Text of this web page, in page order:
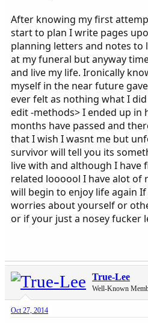
After knowing my first
start to plan I write pages
planning letters and notes to
at my funeral but anyway
and live my life. Ironically
myself in the near future
ever felt as nothing what I
edit -methods> I ended up in
months have passed and
that I wish I wasnt me but
survivor will tell you its
live with and although I have
related loooool I have alot of
will begin to enjoy life again
worries about yourself or
or if your just a nosey fucker
True-Lee
Well-Known
Oct 27, 2014